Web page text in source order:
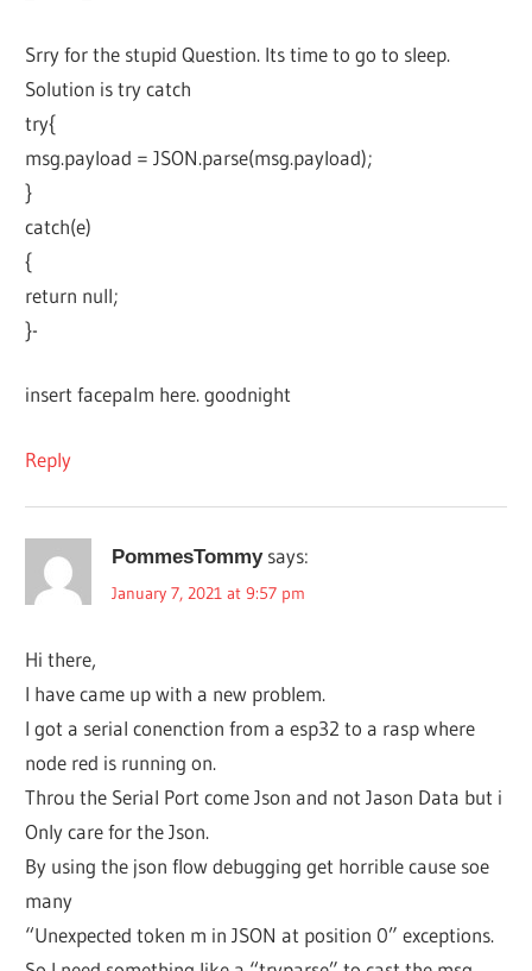
Srry for the stupid Question. Its time to go to sleep.
Solution is try catch
try{
msg.payload = JSON.parse(msg.payload);
}
catch(e)
{
return null;
}-
insert facepalm here. goodnight
Reply
PommesTommy says:
January 7, 2021 at 9:57 pm
Hi there,
I have came up with a new problem.
I got a serial conenction from a esp32 to a rasp where
node red is running on.
Throu the Serial Port come Json and not Jason Data but i
Only care for the Json.
By using the json flow debugging get horrible cause soe
many
“Unexpected token m in JSON at position 0” exceptions.